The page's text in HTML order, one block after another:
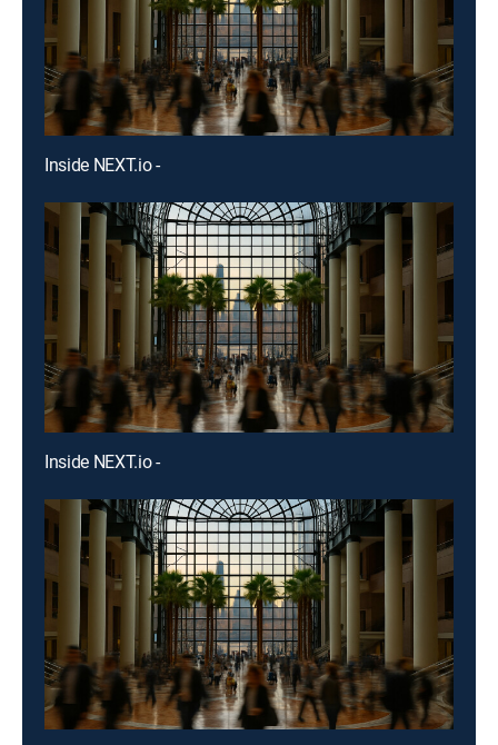
Inside NEXT.io -
Inside NEXT.io -